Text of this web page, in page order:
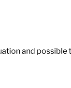
and possible